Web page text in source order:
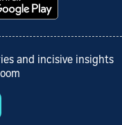
and incisive insights